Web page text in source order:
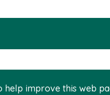
improve this web